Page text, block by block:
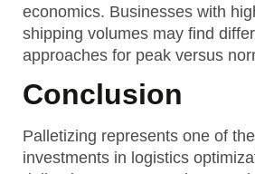
economics. Businesses with
shipping volumes may find
approaches for peak versus
Conclusion
Palletizing represents one of
investments in logistics